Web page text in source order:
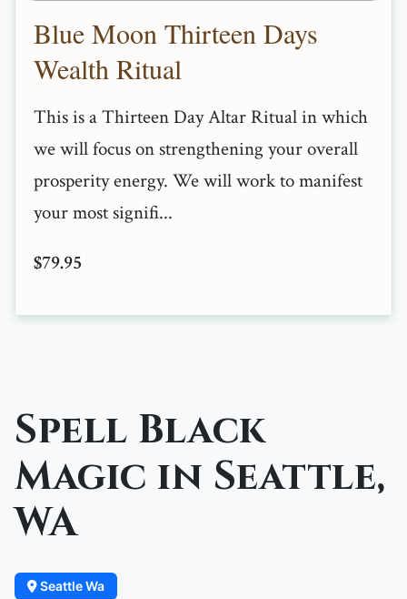
Blue Moon Thirteen Days
Wealth Ritual
This is a Thirteen Day Altar Ritual in which
we will focus on strengthening your overall
prosperity energy. We will work to manifest
your most signifi...
$79.95
Spell Black
Magic in Seattle,
WA
Seattle Wa